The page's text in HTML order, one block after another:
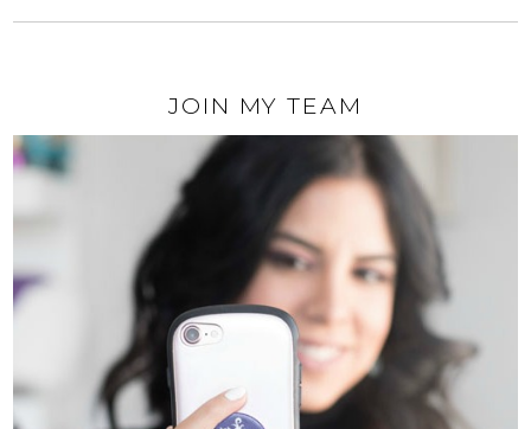
JOIN MY TEAM